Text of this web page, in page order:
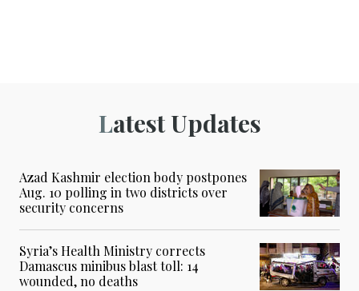
Latest Updates
Azad Kashmir election body postpones
Aug. 10 polling in two districts over
security concerns
Syria’s Health Ministry corrects
Damascus minibus blast toll: 14
wounded, no deaths